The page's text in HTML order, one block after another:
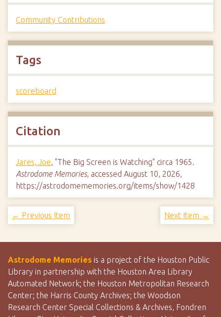
Community Contributions
Tags
scoreboard
Citation
Jares, Joe, "The Big Screen is Watching" circa 1965.
Astrodome Memories, accessed August 10, 2026,
https://astrodomememories.org/items/show/1428
← Previous Item Next Item →
Astrodome Memories is a project of the Houston Public
Library in partnership with the Houston Area Library
Automated Network; the Houston Metropolitan Research
Center; the Harris County Archives; the Woodson
Research Center Special Collections & Archives, Fondren